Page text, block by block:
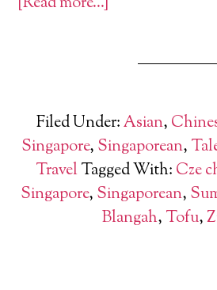
Filed Under:Asian,
Singapore, Singaporean,
TravelTagged With: Cze
Singapore, Singaporean,
Blangah, Tofu,